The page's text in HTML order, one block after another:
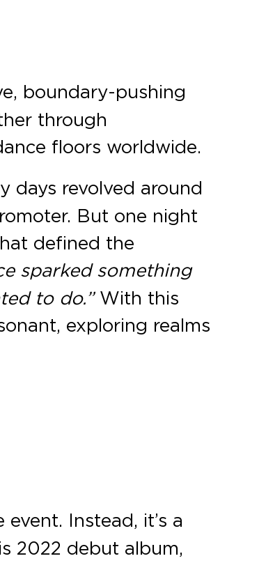
boundary-pushing
through
floors worldwide.
days revolved around
But one night
defined the
sparked something
to do.”With this
exploring realms
Instead, it’s a
2022 debut album,